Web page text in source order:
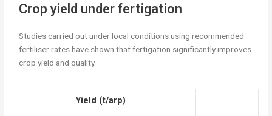
Crop yield under fertigation
Studies carried out under local conditions using recommended
fertiliser rates have shown that fertigation significantly improves
crop yield and quality.
Yield (t/arp)